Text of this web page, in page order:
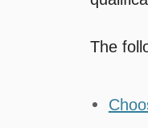
The